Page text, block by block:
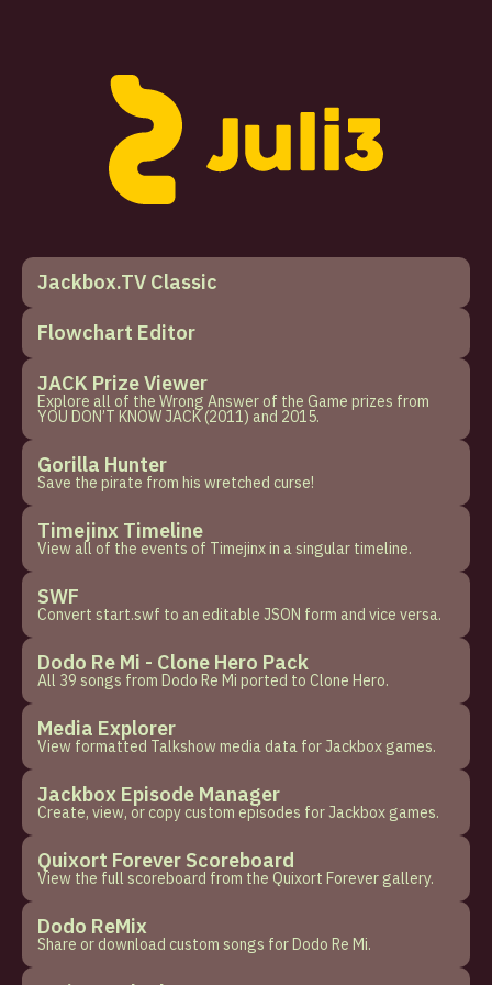
Jackbox.TV Classic
Flowchart Editor
JACK Prize Viewer
Explore all of the Wrong Answer of the Game prizes from
YOU DON’T KNOW JACK (2011) and 2015.
Gorilla Hunter
Save the pirate from his wretched curse!
Timejinx Timeline
View all of the events of Timejinx in a singular timeline.
SWF
Convert start.swf to an editable JSON form and vice versa.
Dodo Re Mi - Clone Hero Pack
All 39 songs from Dodo Re Mi ported to Clone Hero.
Media Explorer
View formatted Talkshow media data for Jackbox games.
Jackbox Episode Manager
Create, view, or copy custom episodes for Jackbox games.
Quixort Forever Scoreboard
View the full scoreboard from the Quixort Forever gallery.
Dodo ReMix
Share or download custom songs for Dodo Re Mi.